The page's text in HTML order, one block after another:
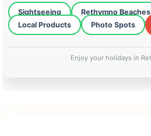
Sightseeing Rethymno Beaches
Local Products
Photo Spots
Enjoy your holidays in